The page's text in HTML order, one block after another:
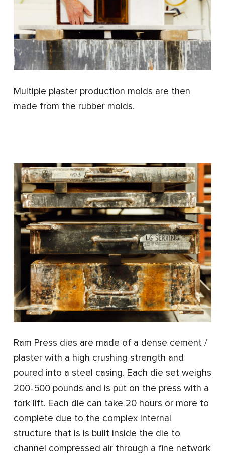
Multiple plaster production molds are then
made from the rubber molds.
Ram Press dies are made of a dense cement /
plaster with a high crushing strength and
poured into a steel casing. Each die set weighs
200-500 pounds and is put on the press with a
fork lift. Each die can take 20 hours or more to
complete due to the complex internal
structure that is is built inside the die to
channel compressed air through a fine network